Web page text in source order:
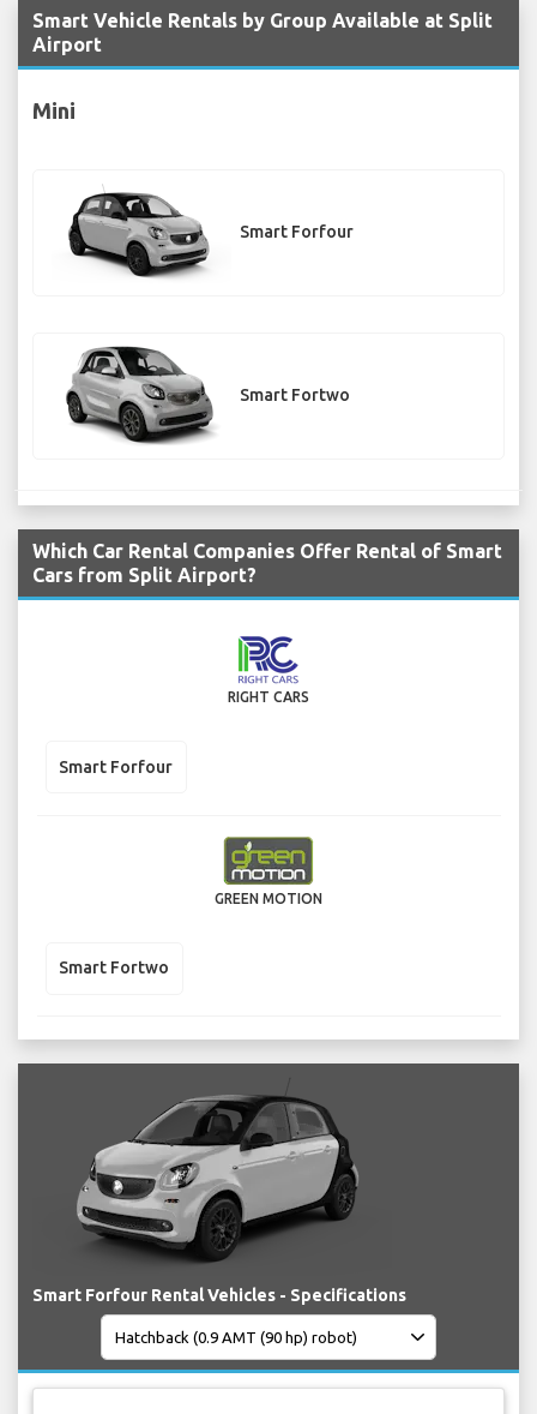
Smart Vehicle Rentals by Group Available at Split
Airport
Mini
Smart Forfour
Smart Fortwo
Which Car Rental Companies Offer Rental of Smart
Cars from Split Airport?
RIGHT CARS
Smart Forfour
GREEN MOTION
Smart Fortwo
Smart Forfour Rental Vehicles - Specifications